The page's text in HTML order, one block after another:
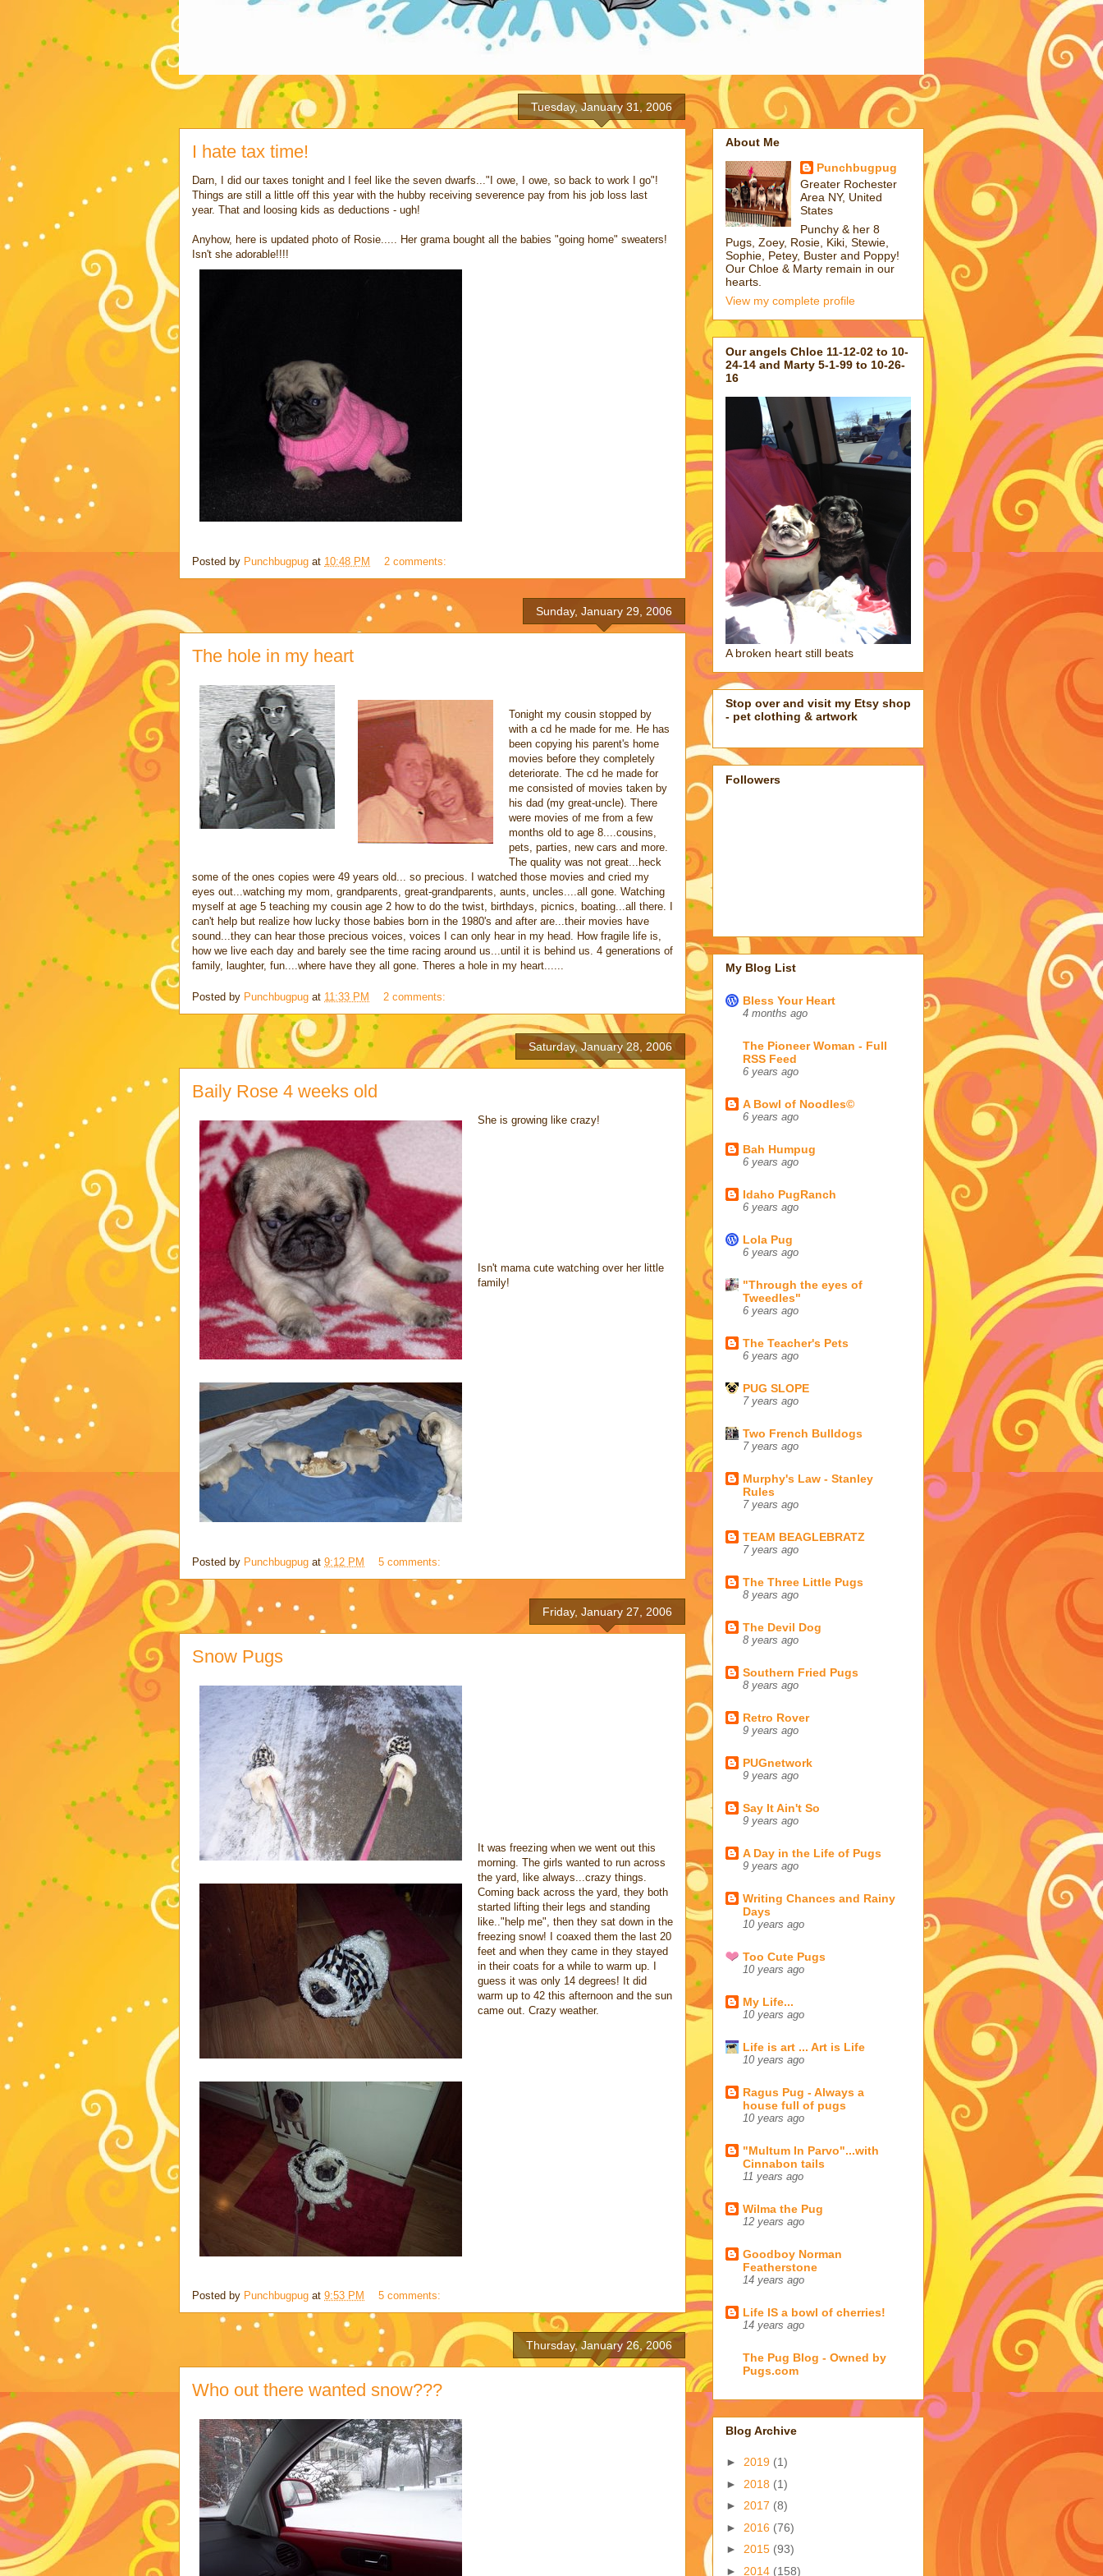
Tuesday, January 31, 2006
I hate tax time!
Darn, I did our taxes tonight and I feel like the seven dwarfs..."I owe, I owe, so back to work I go"!
Things are still a little off this year with the hubby receiving severence pay from his job loss last
year. That and loosing kids as deductions - ugh!
Anyhow, here is updated photo of Rosie..... Her grama bought all the babies "going home" sweaters!
Isn't she adorable!!!!
Posted by Punchbugpug at 10:48 PM 2 comments:
Sunday, January 29, 2006
The hole in my heart
Tonight my cousin stopped by
with a cd he made for me. He has
been copying his parent's home
movies before they completely
deteriorate. The cd he made for
me consisted of movies taken by
his dad (my great-uncle). There
were movies of me from a few
months old to age 8....cousins,
pets, parties, new cars and more.
The quality was not great...heck
some of the ones copies were 49 years old... so precious. I watched those movies and cried my
eyes out...watching my mom, grandparents, great-grandparents, aunts, uncles....all gone. Watching
myself at age 5 teaching my cousin age 2 how to do the twist, birthdays, picnics, boating...all there. I
can't help but realize how lucky those babies born in the 1980's and after are...their movies have
sound...they can hear those precious voices, voices I can only hear in my head. How fragile life is,
how we live each day and barely see the time racing around us...until it is behind us. 4 generations of
family, laughter, fun....where have they all gone. Theres a hole in my heart......
Posted by Punchbugpug at 11:33 PM 2 comments:
Saturday, January 28, 2006
Baily Rose 4 weeks old
She is growing like crazy!
Isn't mama cute watching over her little
family!
Posted by Punchbugpug at 9:12 PM 5 comments:
Friday, January 27, 2006
Snow Pugs
It was freezing when we went out this
morning. The girls wanted to run across
the yard, like always...crazy things.
Coming back across the yard, they both
started lifting their legs and standing
like.."help me", then they sat down in the
freezing snow! I coaxed them the last 20
feet and when they came in they stayed
in their coats for a while to warm up. I
guess it was only 14 degrees! It did
warm up to 42 this afternoon and the sun
came out. Crazy weather.
Posted by Punchbugpug at 9:53 PM 5 comments:
Thursday, January 26, 2006
Who out there wanted snow???
About Me
Punchbugpug
Greater Rochester
Area NY, United
States
Punchy & her 8
Pugs, Zoey, Rosie, Kiki, Stewie,
Sophie, Petey, Buster and Poppy!
Our Chloe & Marty remain in our
hearts.
View my complete profile
Our angels Chloe 11-12-02 to 10-
24-14 and Marty 5-1-99 to 10-26-
16
A broken heart still beats
Stop over and visit my Etsy shop
- pet clothing & artwork
Followers
My Blog List
Bless Your Heart
4 months ago
The Pioneer Woman - Full
RSS Feed
6 years ago
A Bowl of Noodles©
6 years ago
Bah Humpug
6 years ago
Idaho PugRanch
6 years ago
Lola Pug
6 years ago
"Through the eyes of
Tweedles"
6 years ago
The Teacher's Pets
6 years ago
PUG SLOPE
7 years ago
Two French Bulldogs
7 years ago
Murphy's Law - Stanley
Rules
7 years ago
TEAM BEAGLEBRATZ
7 years ago
The Three Little Pugs
8 years ago
The Devil Dog
8 years ago
Southern Fried Pugs
8 years ago
Retro Rover
9 years ago
PUGnetwork
9 years ago
Say It Ain't So
9 years ago
A Day in the Life of Pugs
9 years ago
Writing Chances and Rainy
Days
10 years ago
Too Cute Pugs
10 years ago
My Life...
10 years ago
Life is art ... Art is Life
10 years ago
Ragus Pug - Always a
house full of pugs
10 years ago
"Multum In Parvo"...with
Cinnabon tails
11 years ago
Wilma the Pug
12 years ago
Goodboy Norman
Featherstone
14 years ago
Life IS a bowl of cherries!
14 years ago
The Pug Blog - Owned by
Pugs.com
Blog Archive
► 2019 (1)
► 2018 (1)
► 2017 (8)
► 2016 (76)
► 2015 (93)
► 2014 (158)